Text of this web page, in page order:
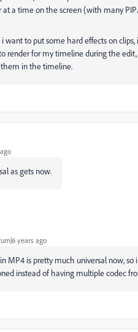
a time on the screen (with many
to put some hard effects on
render for my timeline during the
in the timeline.
as gets now.
years ago
MP4 is pretty much universal now,
instead of having multiple codec